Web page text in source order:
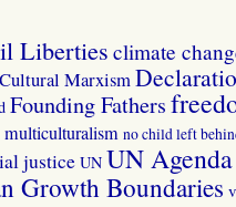
Liberties climate
Cultural Marxism
Founding Fathers
multiculturalism no child left
justice UN UN
Growth Boundaries